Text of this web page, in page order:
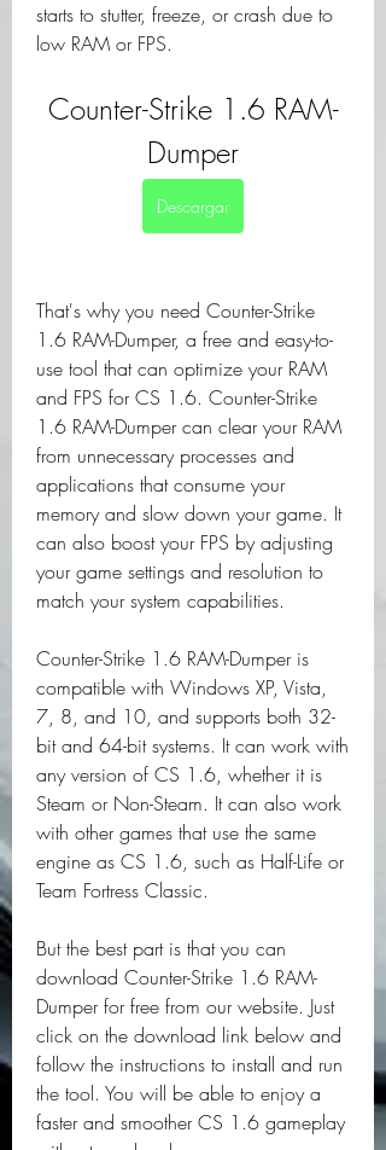
starts to stutter, freeze, or crash due to
low RAM or FPS.
Counter-Strike 1.6 RAM-
Dumper
Descargar
That's why you need Counter-Strike
1.6 RAM-Dumper, a free and easy-to-
use tool that can optimize your RAM
and FPS for CS 1.6. Counter-Strike
1.6 RAM-Dumper can clear your RAM
from unnecessary processes and
applications that consume your
memory and slow down your game. It
can also boost your FPS by adjusting
your game settings and resolution to
match your system capabilities.
Counter-Strike 1.6 RAM-Dumper is
compatible with Windows XP, Vista,
7, 8, and 10, and supports both 32-
bit and 64-bit systems. It can work with
any version of CS 1.6, whether it is
Steam or Non-Steam. It can also work
with other games that use the same
engine as CS 1.6, such as Half-Life or
Team Fortress Classic.
But the best part is that you can
download Counter-Strike 1.6 RAM-
Dumper for free from our website. Just
click on the download link below and
follow the instructions to install and run
the tool. You will be able to enjoy a
faster and smoother CS 1.6 gameplay